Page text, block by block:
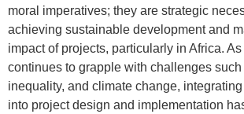
moral imperatives; they are strategic
achieving sustainable development and
impact of projects, particularly in Africa.
continues to grapple with challenges such
inequality, and climate change,
into project design and implementation